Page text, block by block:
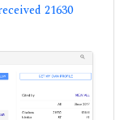
21630